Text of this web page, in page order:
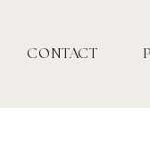
CONTACT